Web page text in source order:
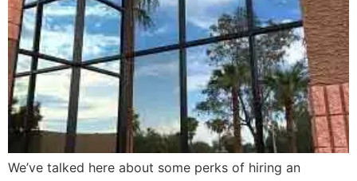
We’ve talked here about some perks of hiring an